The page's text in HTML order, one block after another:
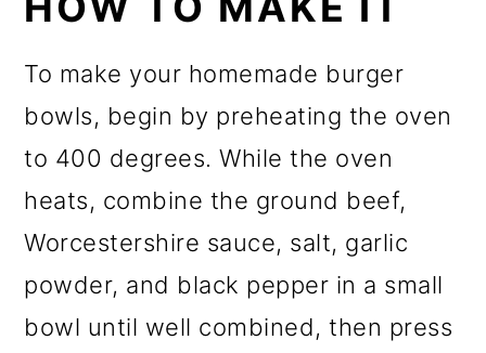
To make your homemade burger
bowls, begin by preheating the oven
to 400 degrees. While the oven
heats, combine the ground beef,
Worcestershire sauce, salt, garlic
powder, and black pepper in a small
bowl until well combined, then press